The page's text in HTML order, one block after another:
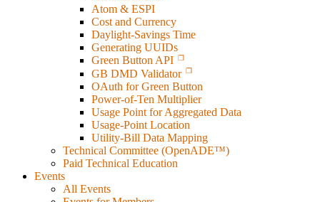
Atom & ESPI
Cost and Currency
Daylight-Savings Time
Generating UUIDs
Green Button API
GB DMD Validator
OAuth for Green Button
Power-of-Ten Multiplier
Usage Point for Aggregated Data
Usage-Point Location
Utility-Bill Data Mapping
Technical Committee (OpenADE™)
Paid Technical Education
Events
All Events